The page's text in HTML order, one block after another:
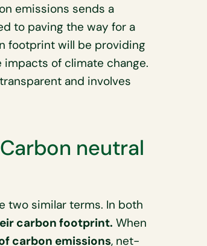
emissions sends a
to paving the way for a
footprint will be providing
of climate change.
and involves
neutral
two similar terms. In both
carbon footprint. When
carbon emissions, net-